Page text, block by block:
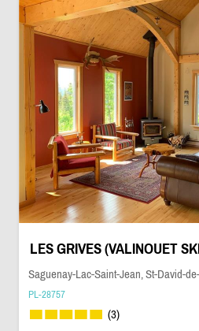
LES GRIVES (VALINOUET
Saguenay-Lac-Saint-Jean, St-David-
PL-28757
(3)